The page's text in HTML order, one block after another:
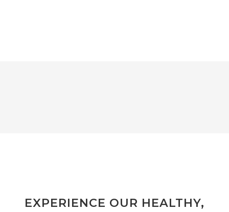
EXPERIENCE OUR HEALTHY,